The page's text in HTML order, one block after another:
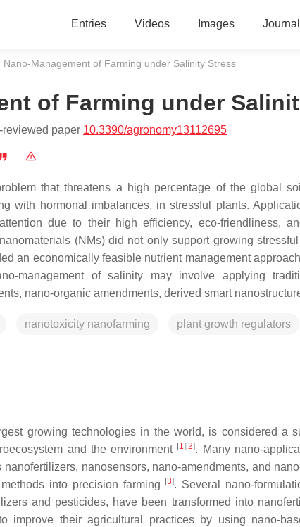
Entries Videos Images Journal
Current:
Nano-Management of Farming under Salinity Stress
of Farming under
reviewed paper 10.3390/agronomy13112695
that threatens a high percentage of the global
with hormonal imbalances, in stressful plants.
due to their high efficiency, eco-friendliness,
(NMs) did not only support growing
an economically feasible nutrient management
management of salinity may involve applying
nano-organic amendments, derived smart
nanotoxicity nanofarming plant growth regulators
growing technologies in the world, is considered a
and the environment [1] [2]. Many nano-
nanosensors, nano-amendments, and
into precision farming
[3]. Several nano-
and pesticides, have been transformed into
improve their agricultural practices by using nano-